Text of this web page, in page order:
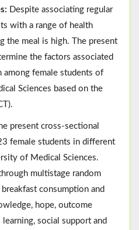
Despite associating regular
with a range of health
the meal is high. The present
the factors associated
female students of
Sciences based on the
present cross-sectional
female students in different
of Medical Sciences.
multistage random
consumption and
hope, outcome
social support and